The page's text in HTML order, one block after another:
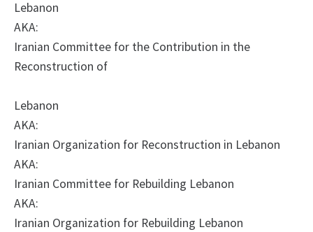
Lebanon
AKA:
Iranian Committee for the Contribution in the
Reconstruction of
Lebanon
AKA:
Iranian Organization for Reconstruction in Lebanon
AKA:
Iranian Committee for Rebuilding Lebanon
AKA:
Iranian Organization for Rebuilding Lebanon